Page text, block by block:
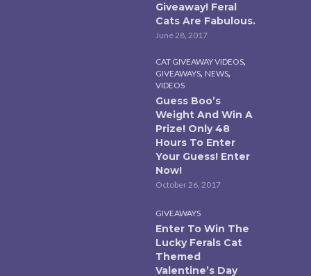
Giveaway! Feral
Cats Are Fabulous.
June 28, 2017
CAT GIVEAWAY VIDEOS,
GIVEAWAYS, NEWS,
VIDEOS
Guess Boo’s
Weight And Win A
Prize! Only 48
Hours To Enter
Your Guess! Enter
Now!
October 26, 2017
GIVEAWAYS
Enter To Win The
Lucky Ferals Cat
Themed
Valentine’s Day